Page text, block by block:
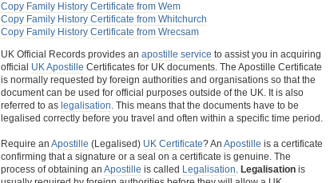
Copy Family History Certificate from Wem
Copy Family History Certificate from Whitchurch
Copy Family History Certificate from Wrecsam
UK Official Records provides an apostille service to assist you in acquiring
official UK Apostille Certificates for UK documents. The Apostille Certificate
is normally requested by foreign authorities and organisations so that the
document can be used for official purposes outside of the UK. It is also
referred to as legalisation. This means that the documents have to be
legalised correctly before you travel and often within a specific time period.
Require an Apostille (Legalised) UK Certificate? An Apostille is a certificate
confirming that a signature or a seal on a certificate is genuine. The
process of obtaining an Apostille is called Legalisation. Legalisation is